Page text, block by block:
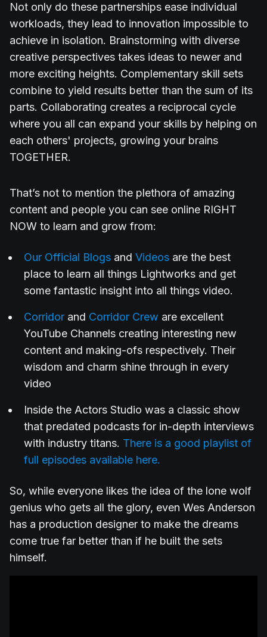
Not only do these partnerships ease individual
workloads, they lead to innovation impossible to
achieve in isolation. Brainstorming with diverse
creative perspectives takes ideas to newer and
more exciting heights. Complementary skill sets
combine to yield results better than the sum of its
parts. Collaborating creates a reciprocal cycle
where you all can expand your skills by helping on
each others' projects, growing your brains
TOGETHER.
That’s not to mention the plethora of amazing
content and people you can see online RIGHT
NOW to learn and grow from:
Our Official Blogs and Videos are the best
place to learn all things Lightworks and get
some fantastic insight into all things video.
Corridor and Corridor Crew are excellent
YouTube Channels creating interesting new
content and making-ofs respectively. Their
wisdom and charm shine through in every
video
Inside the Actors Studio was a classic show
that predated podcasts for in-depth interviews
with industry titans. There is a good playlist of
full episodes available here.
So, while everyone likes the idea of the lone wolf
genius who gets all the glory, even Wes Anderson
has a production designer to make the dreams
come true far better than if he built the sets
himself.